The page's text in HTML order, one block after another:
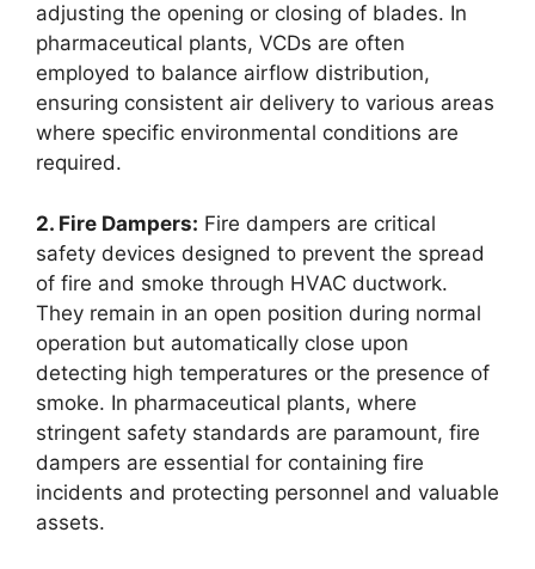
adjusting the opening or closing of blades. In
pharmaceutical plants, VCDs are often
employed to balance airflow distribution,
ensuring consistent air delivery to various areas
where specific environmental conditions are
required.
2. Fire Dampers: Fire dampers are critical
safety devices designed to prevent the spread
of fire and smoke through HVAC ductwork.
They remain in an open position during normal
operation but automatically close upon
detecting high temperatures or the presence of
smoke. In pharmaceutical plants, where
stringent safety standards are paramount, fire
dampers are essential for containing fire
incidents and protecting personnel and valuable
assets.